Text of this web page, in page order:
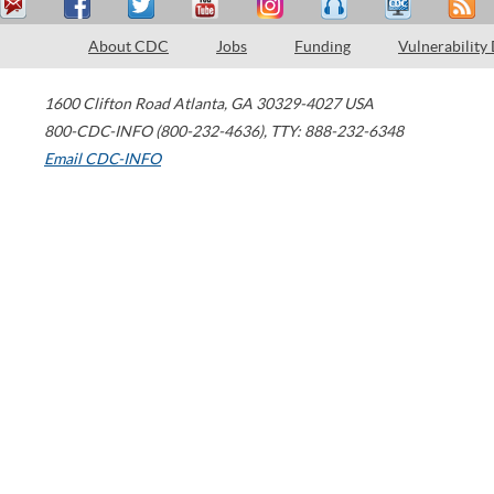
About CDC Jobs Funding Vulnerability
1600 Clifton Road Atlanta, GA 30329-4027 USA
800-CDC-INFO (800-232-4636), TTY: 888-232-6348
Email CDC-INFO